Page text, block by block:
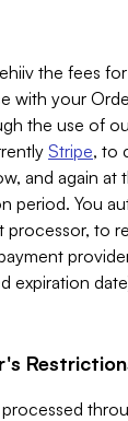
the fees
with your
the use of
Stripe, to
and again at
period. You
processor, to
expiration